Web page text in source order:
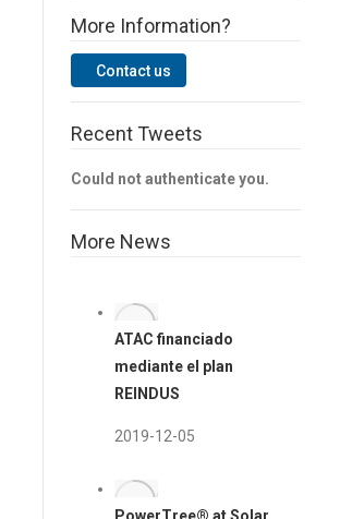
More Information?
Contact us
Facebook
Vimeo
Twitter
Linkedin
YouTube
Recent Tweets
Could not authenticate you.
More News
ATAC financiado
mediante el plan
REINDUS
2019-12-05